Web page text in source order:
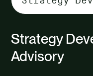
tab
Strategy
Advisory